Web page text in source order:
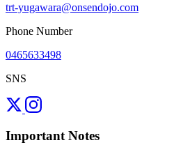
trt-yugawara@onsendojo.com
Phone Number
0465633498
SNS
Important Notes